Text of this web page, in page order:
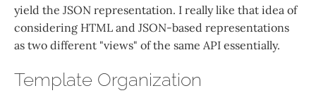
yield the JSON representation. I really like that idea of
considering HTML and JSON-based representations
as two different "views" of the same API essentially.
Template Organization